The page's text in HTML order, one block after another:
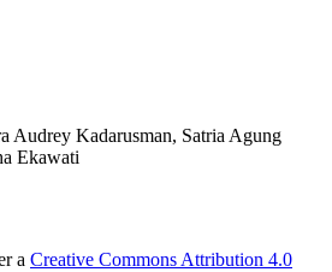
Audrey Kadarusman, Satria Agung
Ekawati
a Creative Commons Attribution 4.0